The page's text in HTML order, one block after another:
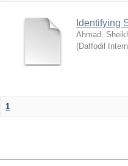
Identifying
Ahmad,
(Daffodil
1